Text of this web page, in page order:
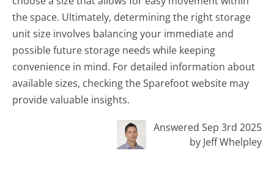
the space. Ultimately, determining the right storage
unit size involves balancing your immediate and
possible future storage needs while keeping
convenience in mind. For detailed information about
available sizes, checking the Sparefoot website may
provide valuable insights.
Answered Sep 3rd 2025
by Jeff Whelpley